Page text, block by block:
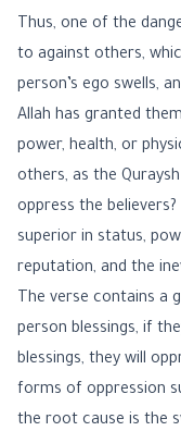
Thus, one of the
to against others,
person’s ego swells,
Allah has granted
power, health, or
others, as the
oppress the
superior in status,
reputation, and the
The verse contains a
person blessings, if
blessings, they will
forms of oppression
the root cause is the